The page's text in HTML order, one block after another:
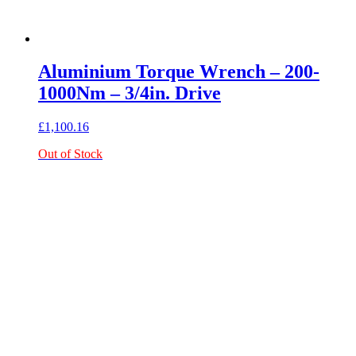
Aluminium Torque Wrench – 200-
1000Nm – 3/4in. Drive
£1,100.16
Out of Stock